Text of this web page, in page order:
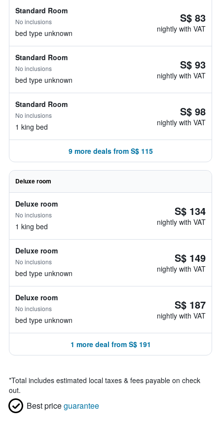
Standard Room
No inclusions
bed type unknown
S$ 83
nightly with VAT
Standard Room
No inclusions
bed type unknown
S$ 93
nightly with VAT
Standard Room
No inclusions
1 king bed
S$ 98
nightly with VAT
9 more deals from S$ 115
Deluxe room
Deluxe room
No inclusions
1 king bed
S$ 134
nightly with VAT
Deluxe room
No inclusions
bed type unknown
S$ 149
nightly with VAT
Deluxe room
No inclusions
bed type unknown
S$ 187
nightly with VAT
1 more deal from S$ 191
*Total includes estimated local taxes & fees payable on check
out.
Best priceguarantee